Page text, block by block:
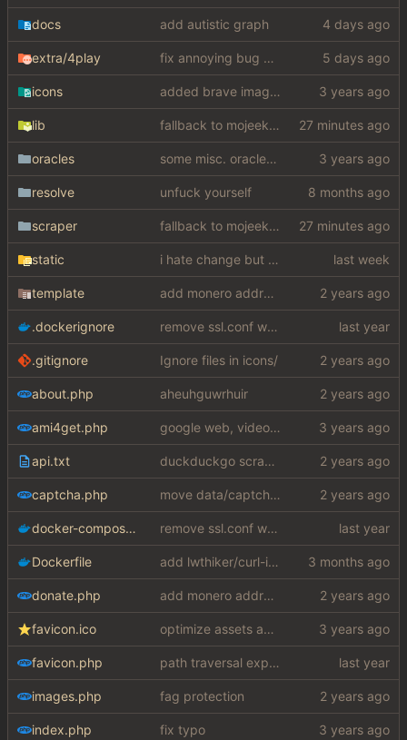
docs add autistic graph
extra/4play fix annoying bug with regex matching null like a fucking dumbass
icons added brave image+video support
lib fallback to mojeek api for now
oracles some misc. oracles stuff (fixes/features) (
resolve unfuck yourself
scraper fallback to mojeek api for now
static i hate change but i promised i would fix it
template add monero address
.dockerignore remove ssl.conf when using http config
.gitignore Ignore files in icons/
about.php aheuhguwrhuir
ami4get.php google web, videos and news, various other fixes
api.txt duckduckgo scraper rewrite
captcha.php move data/captcha/font.ttf to data/fonts/captcha.ttf
docker-compose.yaml remove ssl.conf when using http config
Dockerfile add lwthiker/curl-impersonate
donate.php add monero address
favicon.ico optimize assets again ( )
favicon.php path traversal exploit (this is what you get for using free software)
images.php fag protection
index.php fix typo